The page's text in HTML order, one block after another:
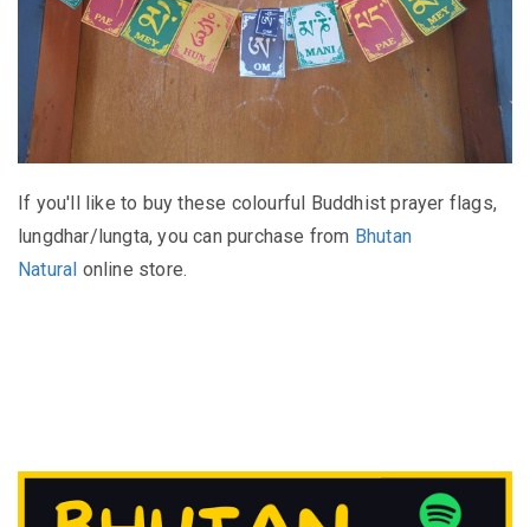
If you'll like to buy these colourful Buddhist prayer flags,
lungdhar/lungta, you can purchase from Bhutan
Natural online store.